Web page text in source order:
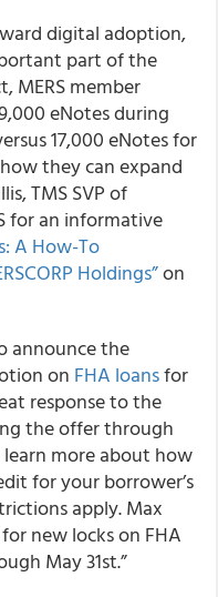
digital adoption,
part of the
,MERS member
eNotesduring
17,000 eNotesfor
they can expand
TMS SVP of
for an informative
A How-To
Holdings”on
announce the
on FHA loansfor
response to the
the offer through
more about how
for your borrower’s
apply. Max
for new locks on FHA
May 31st.”